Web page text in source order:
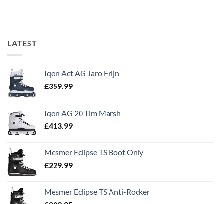
LATEST
Iqon Act AG Jaro Frijn
£359.99
Iqon AG 20 Tim Marsh
£413.99
Mesmer Eclipse TS Boot Only
£229.99
Mesmer Eclipse TS Anti-Rocker